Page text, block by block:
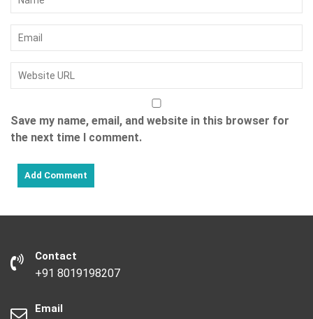
Save my name, email, and website in this browser for
the next time I comment.
Contact
+91 8019198207
Email